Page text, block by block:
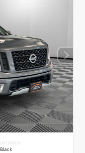
INTERIOR
Black